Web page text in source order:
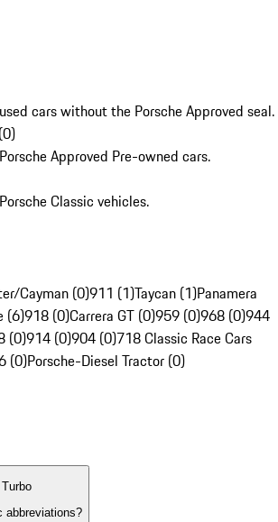
cars without the Porsche Approved seal.
(0)
Approved Pre-owned cars.
Classic vehicles.
Cayman (0)911 (1)Taycan (1)Panamera
(6)918 (0)Carrera GT (0)959 (0)968 (0)944
(0)914 (0)904 (0)718 Classic Race Cars
(0)Porsche-Diesel Tractor (0)
abbreviations?